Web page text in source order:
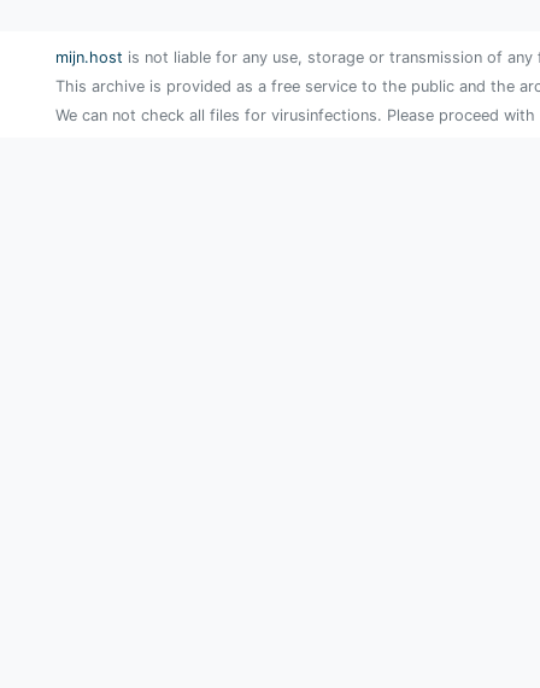
mijn.host is not liable for any use, storage or transmission of
This archive is provided as a free service to the public and the
We can not check all files for virusinfections. Please proceed with